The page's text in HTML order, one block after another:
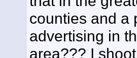
counties and a
advertising in
area??? I